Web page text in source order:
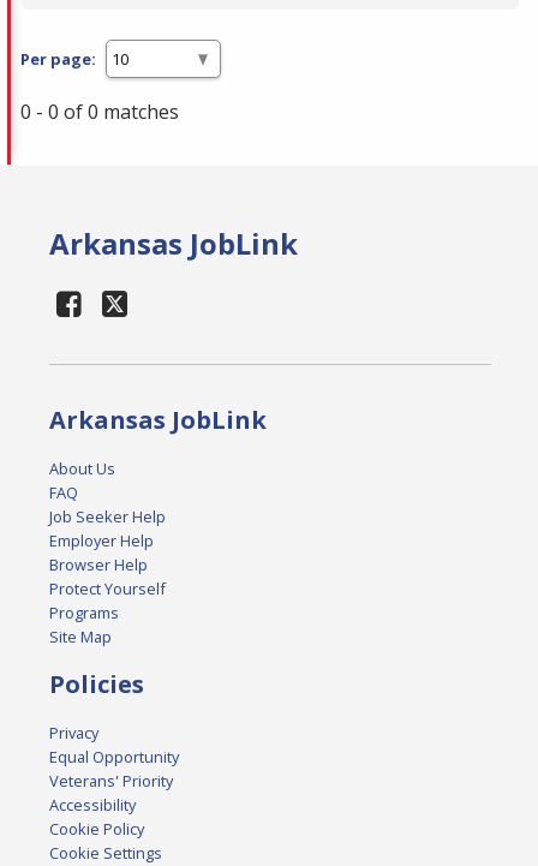
Per page:
0 - 0 of 0 matches
Arkansas JobLink
Arkansas JobLink
About Us
FAQ
Job Seeker Help
Employer Help
Browser Help
Protect Yourself
Programs
Site Map
Policies
Privacy
Equal Opportunity
Veterans' Priority
Accessibility
Cookie Policy
Cookie Settings